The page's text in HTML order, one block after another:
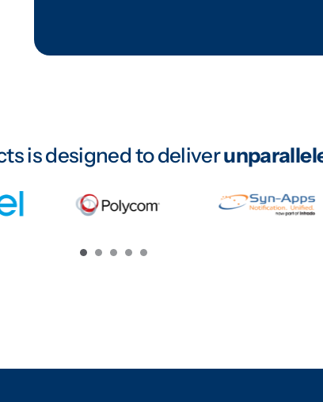
is designed to deliver